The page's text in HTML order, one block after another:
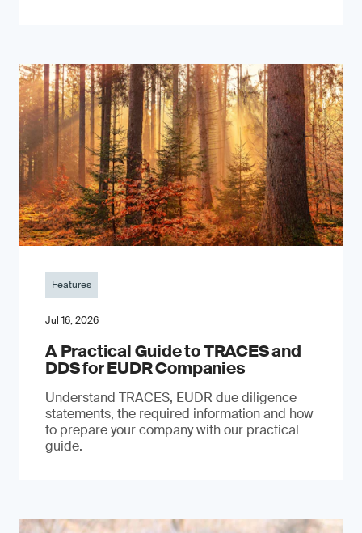
Features
Jul 16, 2026
A Practical Guide to TRACES and
DDS for EUDR Companies
Understand TRACES, EUDR due diligence
statements, the required information and how
to prepare your company with our practical
guide.